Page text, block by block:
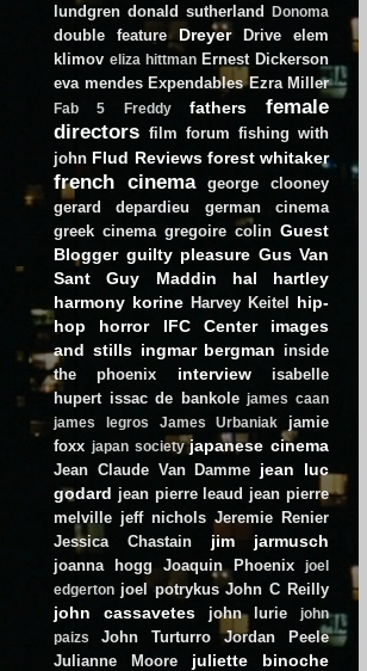
lundgren donald sutherland Donoma
double feature Dreyer Drive
elem
klimov eliza hittman Ernest Dickerson
eva mendes Expendables Ezra Miller
Fab 5 Freddy fathers
female
directors film forum fishing with
john Flud Reviews forest whitaker
french cinema
george clooney
gerard depardieu
german cinema
greek cinema gregoire colin Guest
Blogger guilty pleasure Gus Van
Sant
Guy Maddin
hal hartley
harmony korine Harvey Keitel
hip-
hop
horror IFC Center
images
and stills ingmar bergman inside
the phoenix
interview
isabelle
hupert issac de bankole james caan
james legros
James Urbaniak
jamie
foxx japan society japanese cinema
Jean Claude Van Damme jean luc
godard jean pierre leaud jean pierre
melville jeff nichols Jeremie Renier
Jessica Chastain
jim jarmusch
joanna hogg Joaquin Phoenix
joel
edgerton joel potrykus John C Reilly
john cassavetes john lurie
john
paizs
John Turturro
Jordan Peele
Julianne Moore
juliette binoche